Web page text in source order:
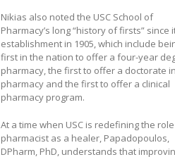
Nikias also noted the USC School of
Pharmacy’s long “history of firsts” since
establishment in 1905, which include
first in the nation to offer a four-year
pharmacy, the first to offer a doctorate in
pharmacy and the first to offer a clinical
pharmacy program.
At a time when USC is redefining the
pharmacist as a healer, Papadopoulos,
DPharm, PhD, understands that